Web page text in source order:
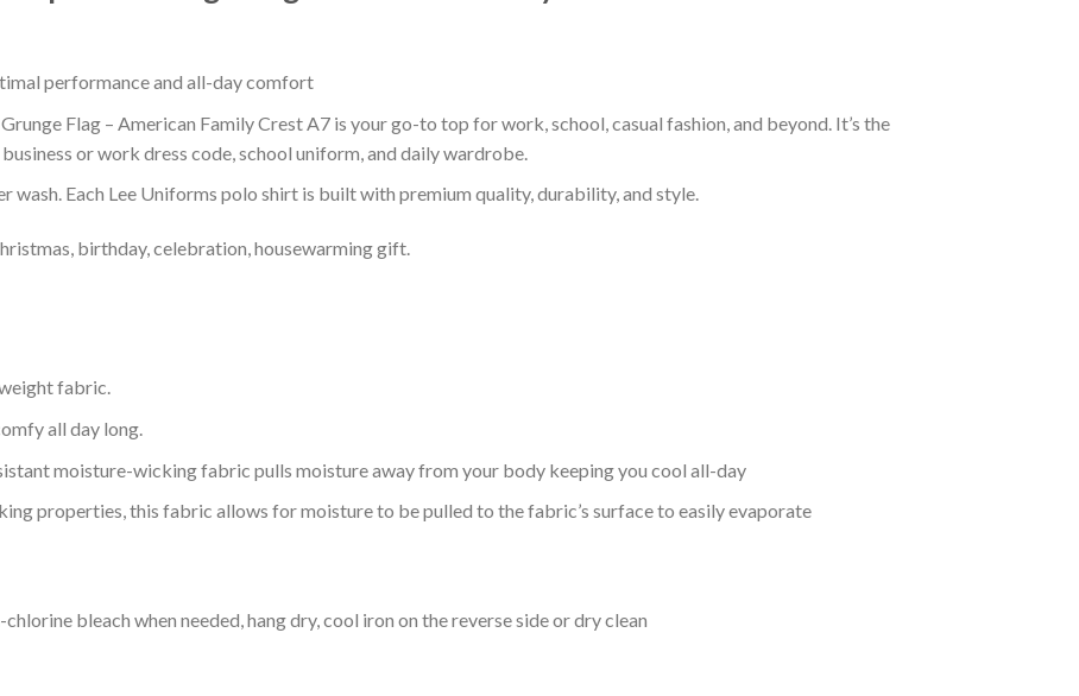
performance and all-day comfort
Flag – American Family Crest A7 is your go-to top for work, school, casual fashion, and beyond. It’s the
or work dress code, school uniform, and daily wardrobe.
wash. Each Lee Uniforms polo shirt is built with premium quality, durability, and style.
birthday, celebration, housewarming gift.
fabric.
all day long.
moisture-wicking fabric pulls moisture away from your body keeping you cool all-day
properties, this fabric allows for moisture to be pulled to the fabric’s surface to easily evaporate
bleach when needed, hang dry, cool iron on the reverse side or dry clean